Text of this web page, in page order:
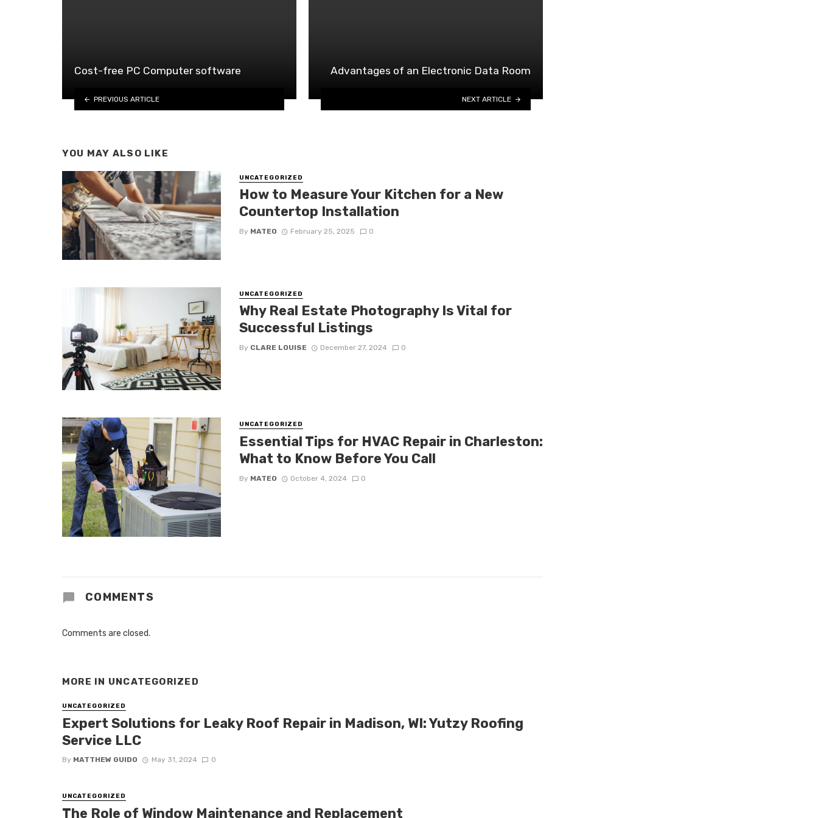
Cost-free PC Computer software
PREVIOUS ARTICLE
Advantages of an Electronic Data Room
NEXT ARTICLE
YOU MAY ALSO LIKE
UNCATEGORIZED
How to Measure Your Kitchen for a New
Countertop Installation
By MATEO February 25, 2025 0
UNCATEGORIZED
Why Real Estate Photography Is Vital for
Successful Listings
By CLARE LOUISE December 27, 2024 0
UNCATEGORIZED
Essential Tips for HVAC Repair in Charleston:
What to Know Before You Call
By MATEO October 4, 2024 0
COMMENTS
Comments are closed.
MORE IN UNCATEGORIZED
UNCATEGORIZED
Expert Solutions for Leaky Roof Repair in Madison, WI: Yutzy Roofing
Service LLC
By MATTHEW GUIDO May 31, 2024 0
UNCATEGORIZED
The Role of Window Maintenance and Replacement